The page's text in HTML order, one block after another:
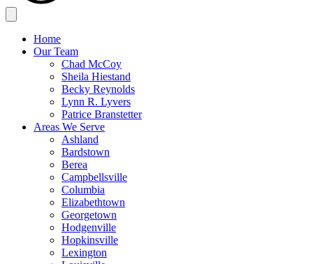
Home
Our Team
Chad McCoy
Sheila Hiestand
Becky Reynolds
Lynn R. Lyvers
Patrice Branstetter
Areas We Serve
Ashland
Bardstown
Berea
Campbellsville
Columbia
Elizabethtown
Georgetown
Hodgenville
Hopkinsville
Lexington